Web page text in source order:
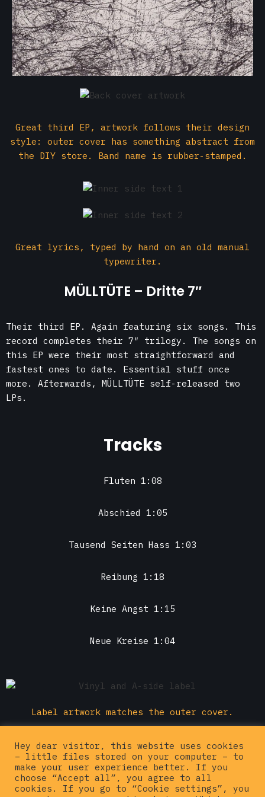
Great third EP, artwork follows their design
style: outer cover has something abstract from
the DIY store. Band name is rubber-stamped.
Great lyrics, typed by hand on an old manual
typewriter.
MÜLLTÜTE – Dritte 7″
Their third EP. Again featuring six songs. This
record completes their 7″ trilogy. The songs on
this EP were their most straightforward and
fastest ones to date. Essential stuff once
more. Afterwards, MÜLLTÜTE self-released two
LPs.
Tracks
Fluten 1:08
Abschied 1:05
Tausend Seiten Hass 1:03
Reibung 1:18
Keine Angst 1:15
Neue Kreise 1:04
Label artwork matches the outer cover.
Buy this one
Hey dear visitor, this website uses cookies
– little files stored on your computer – to
make your user experience better. If you
choose “Accept all”, you agree to all
cookies. If you go to “Cookie settings”, you